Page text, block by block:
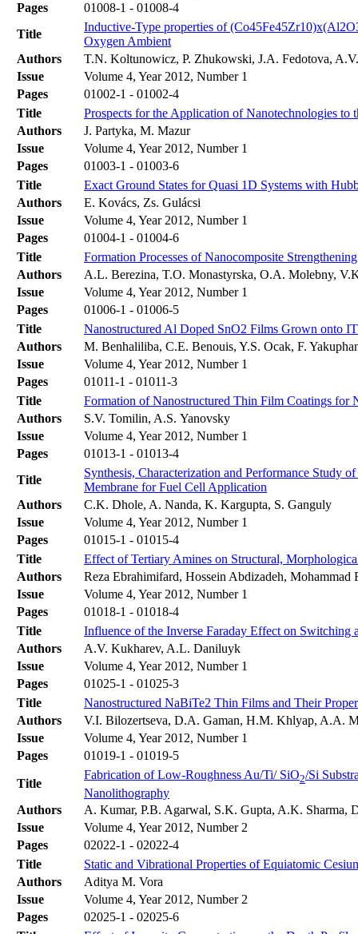
Pages
01008-1 - 01008-4
Title
Inductive-Type properties of
Oxygen Ambient
Authors
T.N. Koltunowicz, P. Zhukowski, J.A. Fedotova,
Issue
Volume 4, Year 2012, Number 1
Pages
01002-1 - 01002-4
Title
Prospects for the Application of Nanotechnologies to
Authors
J. Partyka, M. Mazur
Issue
Volume 4, Year 2012, Number 1
Pages
01003-1 - 01003-6
Title
Exact Ground States for Quasi 1D Systems with
Authors
E. Kovács, Zs. Gulácsi
Issue
Volume 4, Year 2012, Number 1
Pages
01004-1 - 01004-6
Title
Formation Processes of Nanocomposite
Authors
A.L. Berezina, T.O. Monastyrska, O.A. Molebny,
Issue
Volume 4, Year 2012, Number 1
Pages
01006-1 - 01006-5
Title
Nanostructured Al Doped SnO2 Films Grown onto
Authors
M. Benhaliliba, C.E. Benouis, Y.S. Ocak, F.
Issue
Volume 4, Year 2012, Number 1
Pages
01011-1 - 01011-3
Title
Formation of Nanostructured Thin Film Coatings for
Authors
S.V. Tomilin, A.S. Yanovsky
Issue
Volume 4, Year 2012, Number 1
Pages
01013-1 - 01013-4
Title
Synthesis, Characterization and Performance Study
Membrane for Fuel Cell Application
Authors
C.K. Dhole, A. Nanda, K. Kargupta, S. Ganguly
Issue
Volume 4, Year 2012, Number 1
Pages
01015-1 - 01015-4
Title
Effect of Tertiary Amines on Structural,
Authors
Reza Ebrahimifard, Hossein Abdizadeh, Mohammad
Issue
Volume 4, Year 2012, Number 1
Pages
01018-1 - 01018-4
Title
Influence of the Inverse Faraday Effect on
Authors
A.V. Kukharev, A.L. Daniluyk
Issue
Volume 4, Year 2012, Number 1
Pages
01025-1 - 01025-3
Title
Nanostructured NaBiTe2 Thin Films and Their
Authors
V.I. Bilozertseva, D.A. Gaman, H.M. Khlyap, A.A.
Issue
Volume 4, Year 2012, Number 1
Pages
01019-1 - 01019-5
Title
Fabrication of Low-Roughness Au/Ti/ SiO2/Si
Nanolithography
Authors
A. Kumar, P.B. Agarwal, S.K. Gupta, A.K. Sharma,
Issue
Volume 4, Year 2012, Number 2
Pages
02022-1 - 02022-4
Title
Static and Vibrational Properties of Equiatomic
Authors
Aditya M. Vora
Issue
Volume 4, Year 2012, Number 2
Pages
02025-1 - 02025-6